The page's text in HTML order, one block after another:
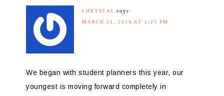
CHRYSTAL says
MARCH 21, 2014 AT 1:25 PM
We began with student planners this year, our
youngest is moving forward completely in